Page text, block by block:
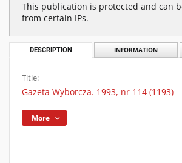
This publication is protected and can
from certain IPs.
DESCRIPTION INFORMATION
Title:
Gazeta Wyborcza. 1993, nr 114 (1193)
More